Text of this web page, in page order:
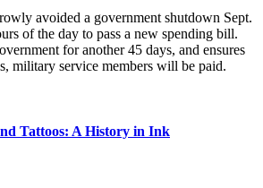
avoided a government shutdown Sept.
of the day to pass a new spending bill.
for another 45 days, and ensures
military service members will be paid.
Tattoos: A History in Ink